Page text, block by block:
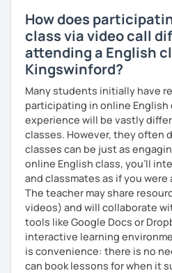
How does
class via video call
attending a English
Kingswinford?
Many students initially have
participating in online
experience will be vastly
classes. However, they often
classes can be just as
online English class, you’ll
and classmates as if you were
The teacher may share
videos) and will collaborate
tools like Google Docs or
interactive learning
is convenience: there is no
can book lessons for when it